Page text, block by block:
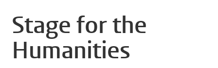
Stage for the
Humanities